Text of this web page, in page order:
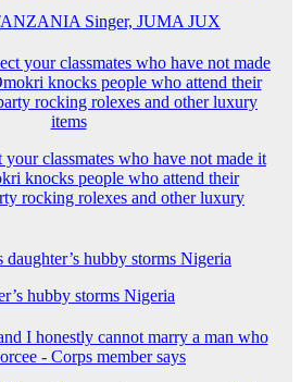
Singer, JUMA JUX
classmates who have not made it
knocks people who attend their
rocking rolexes and other luxury
hubby storms Nigeria